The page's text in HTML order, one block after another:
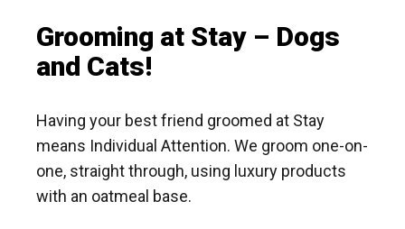
Grooming at Stay – Dogs
and Cats!
Having your best friend groomed at Stay
means Individual Attention. We groom one-on-
one, straight through, using luxury products
with an oatmeal base.